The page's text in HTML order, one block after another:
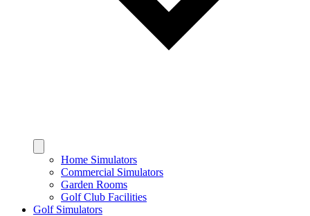
Home Simulators
Commercial Simulators
Garden Rooms
Golf Club Facilities
Golf Simulators